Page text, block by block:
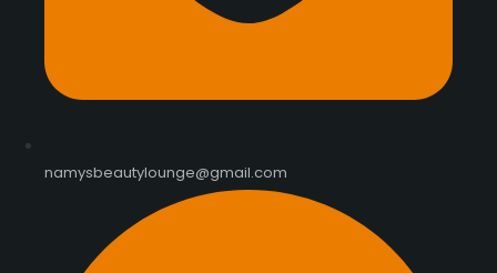
namysbeautylounge@gmail.com